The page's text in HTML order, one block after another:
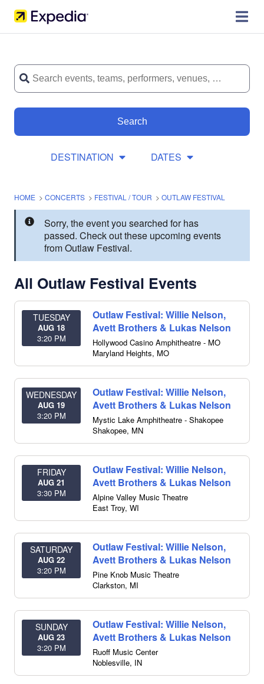
Search
DESTINATION DATES
HOME > CONCERTS > FESTIVAL / TOUR > OUTLAW FESTIVAL
Sorry, the event you searched for has
passed. Check out these upcoming events
from Outlaw Festival.
All Outlaw Festival Events
TUESDAY
AUG 18
3:20 PM
Outlaw Festival: Willie Nelson,
Avett Brothers & Lukas Nelson
Hollywood Casino Amphitheatre - MO
Maryland Heights, MO
WEDNESDAY
AUG 19
3:20 PM
Outlaw Festival: Willie Nelson,
Avett Brothers & Lukas Nelson
Mystic Lake Amphitheatre - Shakopee
Shakopee, MN
FRIDAY
AUG 21
3:30 PM
Outlaw Festival: Willie Nelson,
Avett Brothers & Lukas Nelson
Alpine Valley Music Theatre
East Troy, WI
SATURDAY
AUG 22
3:20 PM
Outlaw Festival: Willie Nelson,
Avett Brothers & Lukas Nelson
Pine Knob Music Theatre
Clarkston, MI
SUNDAY
AUG 23
3:20 PM
Outlaw Festival: Willie Nelson,
Avett Brothers & Lukas Nelson
Ruoff Music Center
Noblesville, IN